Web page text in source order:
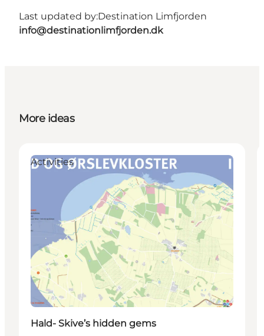
Last updated by:Destination Limfjorden
info@destinationlimfjorden.dk
More ideas
Activities
Hald- Skive’s hidden gems